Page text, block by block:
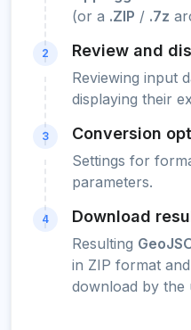
(or a .ZIP / .7z
2 Review and
Reviewing input
displaying their
3 Conversion
Settings for
parameters.
4 Download
Resulting
in ZIP format
download by the